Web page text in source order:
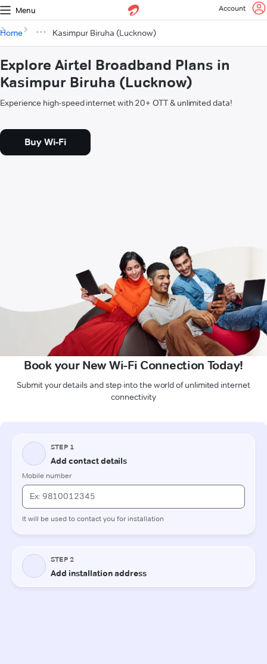
Menu Account
Home Kasimpur Biruha (Lucknow)
Explore Airtel Broadband Plans in
Kasimpur Biruha (Lucknow)
Experience high-speed internet with 20+ OTT & unlimited data!
Buy Wi-Fi
Book your New Wi-Fi Connection Today!
Submit your details and step into the world of unlimited internet
connectivity